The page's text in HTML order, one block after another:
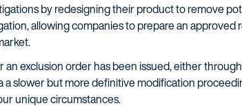
by redesigning their product to remove
allowing companies to prepare an
exclusion order has been issued, either
slower but more definitive modification
unique circumstances.